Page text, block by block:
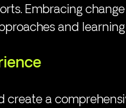
Embracing
and
create a